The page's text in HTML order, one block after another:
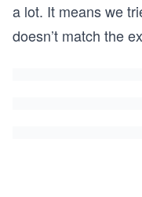
a lot. It means we
doesn’t match the